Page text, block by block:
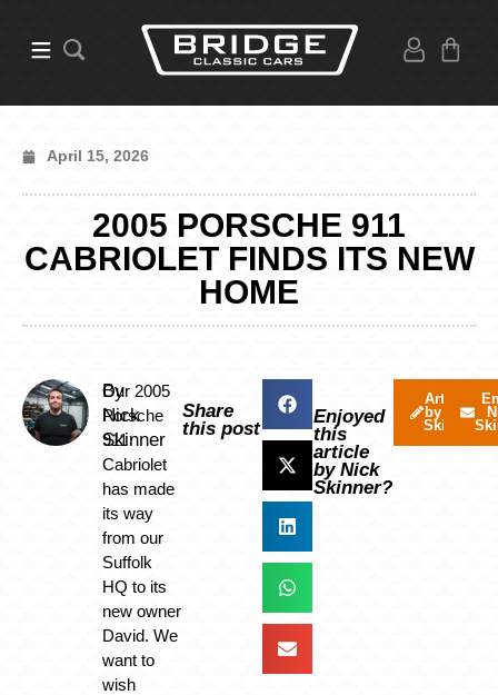
April 15, 2026
2005 PORSCHE 911
CABRIOLET FINDS ITS NEW
HOME
By
Nick
Skinner
Our 2005
Porsche
911
Cabriolet
has made
its way
from our
Suffolk
HQ to its
new owner
David. We
want to
wish
Share
this post
Enjoyed
this
article
by Nick
Skinner?
Articles
by Nick
Skinner